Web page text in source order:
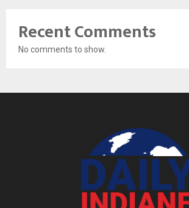
Recent Comments
No comments to show.